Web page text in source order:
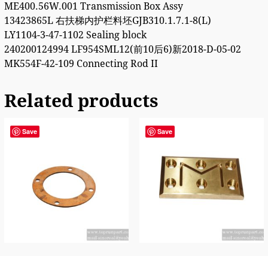
ME400.56W.001 Transmission Box Assy
13423865L 右扶梯内护栏料坯GJB310.1.7.1-8(L)
LY1104-3-47-1102 Sealing block
240200124994 LF954SML12(前10后6)新2018-D-05-02
MK554F-42-109 Connecting Rod II
Related products
Save Save